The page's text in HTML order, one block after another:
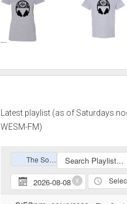
Latest playlist (as of Saturdays
WESM-FM)